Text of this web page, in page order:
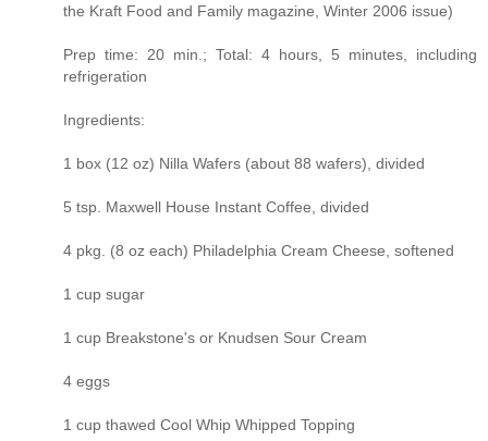
the Kraft Food and Family magazine, Winter 2006 issue)
Prep time: 20 min.; Total: 4 hours, 5 minutes, including
refrigeration
Ingredients:
1 box (12 oz) Nilla Wafers (about 88 wafers), divided
5 tsp. Maxwell House Instant Coffee, divided
4 pkg. (8 oz each) Philadelphia Cream Cheese, softened
1 cup sugar
1 cup Breakstone's or Knudsen Sour Cream
4 eggs
1 cup thawed Cool Whip Whipped Topping